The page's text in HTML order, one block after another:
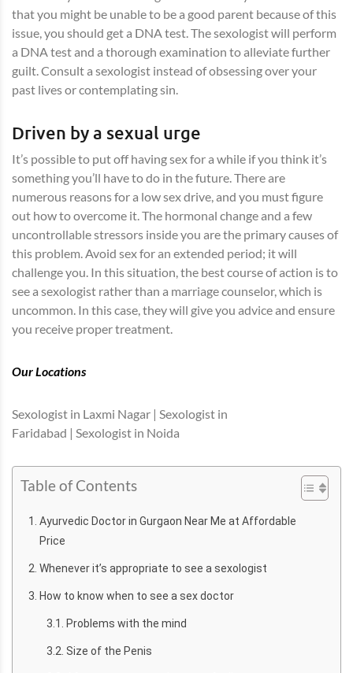
that you might be unable to be a good parent because of this
issue, you should get a DNA test. The sexologist will perform
a DNA test and a thorough examination to alleviate further
guilt. Consult a sexologist instead of obsessing over your
past lives or contemplating sin.
Driven by a sexual urge
It’s possible to put off having sex for a while if you think it’s
something you’ll have to do in the future. There are
numerous reasons for a low sex drive, and you must figure
out how to overcome it. The hormonal change and a few
uncontrollable stressors inside you are the primary causes of
this problem. Avoid sex for an extended period; it will
challenge you. In this situation, the best course of action is to
see a sexologist rather than a marriage counselor, which is
uncommon. In this case, they will give you advice and ensure
you receive proper treatment.
Our Locations
Sexologist in Laxmi Nagar | Sexologist in
Faridabad | Sexologist in Noida
Table of Contents
Ayurvedic Doctor in Gurgaon Near Me at Affordable
Price
Whenever it’s appropriate to see a sexologist
How to know when to see a sex doctor
Problems with the mind
Size of the Penis